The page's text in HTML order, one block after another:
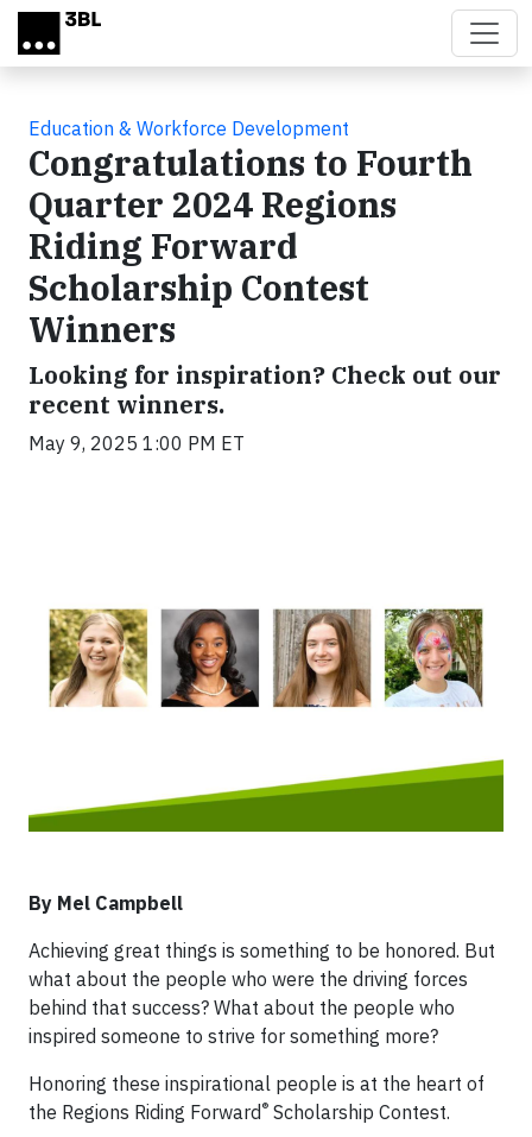
Skip to main content
Education & Workforce Development
Congratulations to Fourth
Quarter 2024 Regions
Riding Forward
Scholarship Contest
Winners
Looking for inspiration? Check out our
recent winners.
May 9, 2025 1:00 PM ET
By Mel Campbell
Achieving great things is something to be honored. But
what about the people who were the driving forces
behind that success? What about the people who
inspired someone to strive for something more?
Honoring these inspirational people is at the heart of
the Regions Riding Forward® Scholarship Contest.